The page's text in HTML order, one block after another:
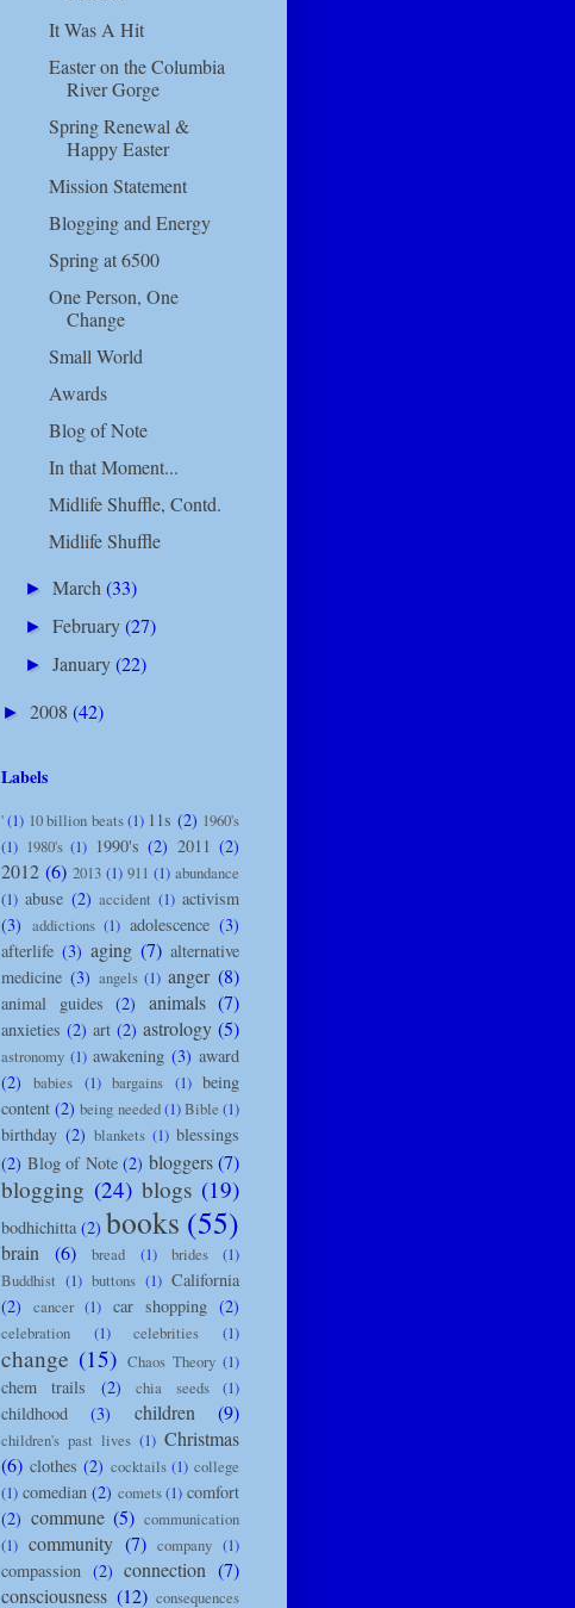
It Was A Hit
Easter on the Columbia
River Gorge
Spring Renewal &
Happy Easter
Mission Statement
Blogging and Energy
Spring at 6500
One Person, One
Change
Small World
Awards
Blog of Note
In that Moment...
Midlife Shuffle, Contd.
Midlife Shuffle
►March(33)
►February(27)
►January(22)
► 2008 (42)
Labels
'(1) 10 billion beats(1) 11s (2) 1960's
(1) 1980's (1) 1990's (2) 2011 (2)
2012 (6) 2013 (1) 911 (1) abundance
(1) abuse (2) accident (1) activism
(3) addictions (1) adolescence (3)
afterlife (3) aging (7) alternative
medicine (3) angels (1) anger (8)
animal guides (2) animals (7)
anxieties (2) art (2) astrology (5)
astronomy (1) awakening (3) award
(2)
babies (1) bargains (1) being
content (2) being needed(1)Bible (1)
birthday (2) blankets (1) blessings
(2) Blog of Note (2) bloggers (7)
blogging (24) blogs (19)
bodhichitta (2) books (55)
brain (6) bread (1) brides
(1)
Buddhist (1) buttons (1) California
(2)
cancer (1) car shopping (2)
celebration (1) celebrities (1)
change (15) Chaos Theory (1)
chem trails (2) chia seeds (1)
childhood (3) children (9)
children's past lives (1) Christmas
(6) clothes (2) cocktails (1) college
(1) comedian (2) comets (1) comfort
(2) commune (5) communication
(1) community (7) company (1)
compassion (2) connection (7)
consciousness (12) consequences